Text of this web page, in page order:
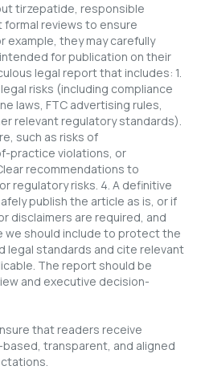
tirzepatide, responsible
reviews to ensure
example, they may carefully
for publication on their
legal report that includes: 1.
risks (including compliance
laws, FTC advertising rules,
relevant regulatory standards).
such as risks of
practice violations, or
recommendations to
regulatory risks. 4. A definitive
publish the article as is, or if
disclaimers are required, and
we should include to protect the
legal standards and cite relevant
The report should be
and executive decision-
that readers receive
transparent, and aligned